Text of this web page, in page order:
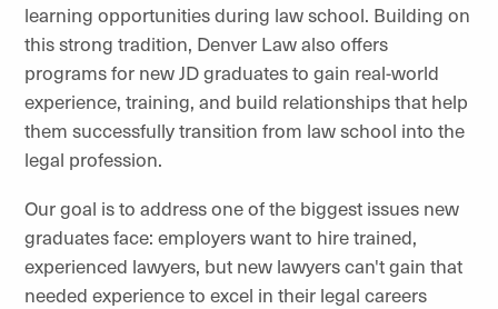
learning opportunities during law school. Building on
this strong tradition, Denver Law also offers
programs for new JD graduates to gain real-world
experience, training, and build relationships that help
them successfully transition from law school into the
legal profession.
Our goal is to address one of the biggest issues new
graduates face: employers want to hire trained,
experienced lawyers, but new lawyers can't gain that
needed experience to excel in their legal careers